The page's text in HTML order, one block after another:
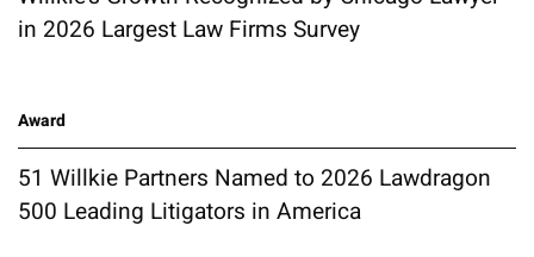
in 2026 Largest Law Firms Survey
Award
51 Willkie Partners Named to 2026 Lawdragon
500 Leading Litigators in America